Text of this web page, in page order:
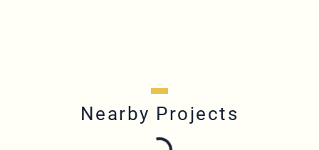
Nearby Projects